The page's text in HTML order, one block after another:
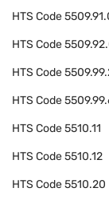
HTS Code
HTS Code
HTS Code
HTS Code
HTS Code5510.11
HTS Code5510.12
HTS Code5510.20